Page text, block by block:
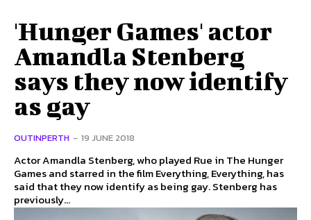
'Hunger Games' actor
Amandla Stenberg
says they now identify
as gay
OUTINPERTH - 19 JUNE 2018
Actor Amandla Stenberg, who played Rue in The Hunger
Games and starred in the film Everything, Everything, has
said that they now identify as being gay. Stenberg has
previously...